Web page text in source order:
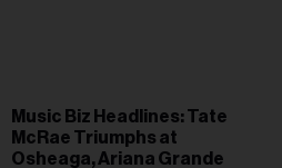
Music Biz Headlines: Tate
McRae Triumphs at
Osheaga, Ariana Grande